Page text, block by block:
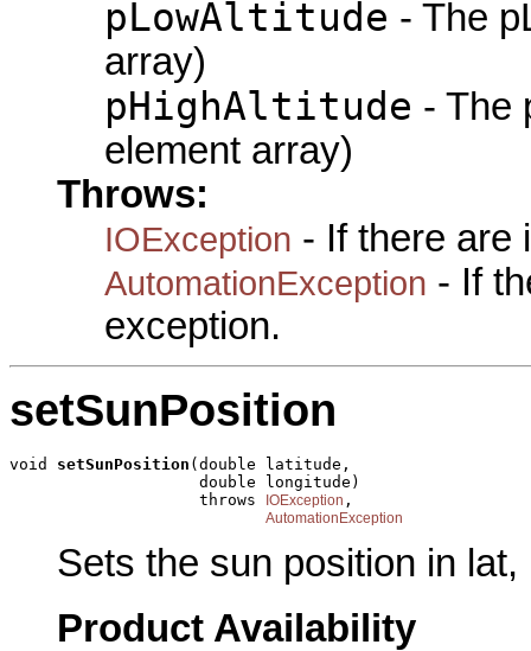
pLowAltitude - The
array)
pHighAltitude - The
element array)
Throws:
IOException - If there are
AutomationException - If
exception.
setSunPosition
void setSunPosition (double latitude,
                    double longitude)
                    throws
IOException ,
AutomationException
Sets the sun position in lat,
Product Availability